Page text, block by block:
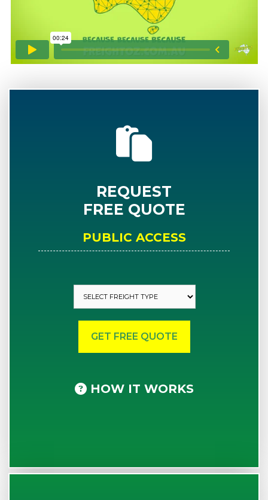
REQUEST
FREE QUOTE
PUBLIC ACCESS
HOW IT WORKS